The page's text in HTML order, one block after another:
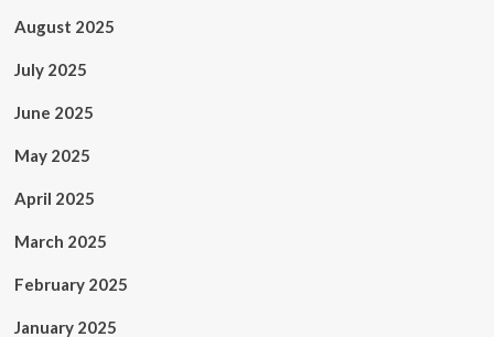
August 2025
July 2025
June 2025
May 2025
April 2025
March 2025
February 2025
January 2025